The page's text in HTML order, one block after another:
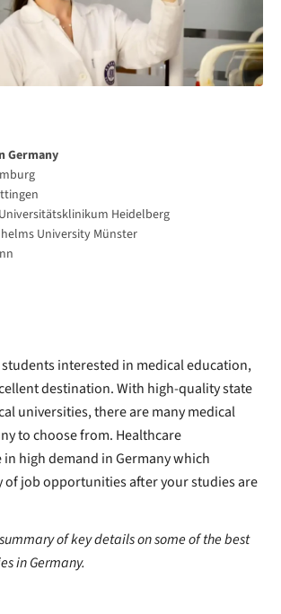
Germany
Heidelberg
University Münster
interested in medical education,
destination. With high-quality state
universities, there are many medical
to choose from. Healthcare
high demand in Germany which
of job opportunities after your studies are
of key details on some of the best
in Germany.